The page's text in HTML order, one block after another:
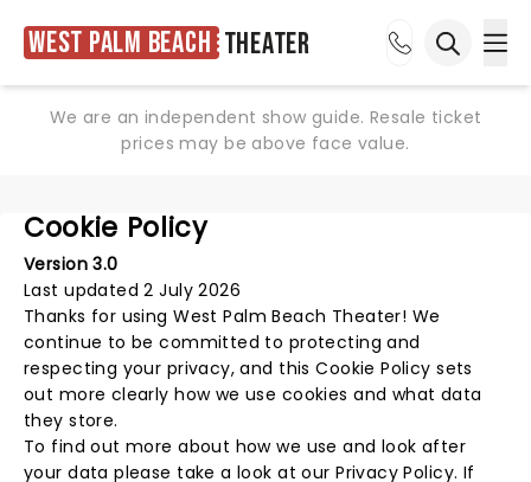
West Palm Beach Theater
We are an independent show guide. Resale ticket
prices may be above face value.
Cookie Policy
Version 3.0
Last updated 2 July 2026
Thanks for usingWest Palm Beach Theater! We
continue to be committed to protecting and
respecting your privacy, and this Cookie Policy sets
out more clearly how we use cookies and what data
they store.
To find out more about how we use and look after
your data please take a look at ourPrivacy Policy. If